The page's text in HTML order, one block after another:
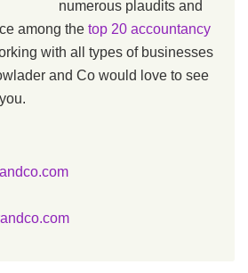
numerous plaudits and
among the top 20 accountancy
with all types of businesses
and Co would love to see